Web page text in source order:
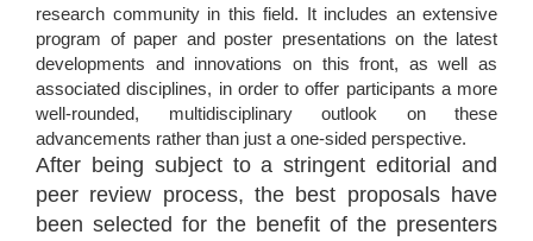
research community in this field. It includes an extensive
program of paper and poster presentations on the latest
developments and innovations on this front, as well as
associated disciplines, in order to offer participants a more
well-rounded, multidisciplinary outlook on these
advancements rather than just a one-sided perspective.
After being subject to a stringent editorial and
peer review process, the best proposals have
been selected for the benefit of the presenters